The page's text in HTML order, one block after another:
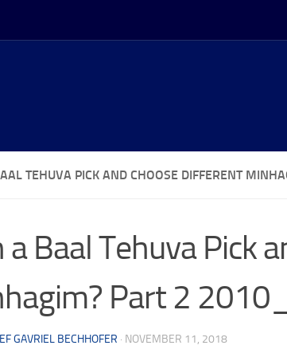
TEHUVA PICK AND CHOOSE DIFFERENT
a Baal Tehuva Pick
Part 2
GAVRIEL BECHHOFER · NOVEMBER 11, 2018